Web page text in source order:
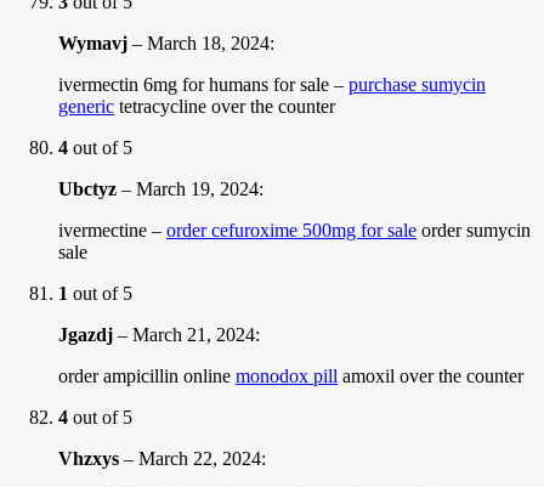
Wymavj – March 18, 2024:
ivermectin 6mg for humans for sale – purchase sumycin
generic tetracycline over the counter
4 out of 5
Ubctyz – March 19, 2024:
ivermectine – order cefuroxime 500mg for sale order sumycin
sale
1 out of 5
Jgazdj – March 21, 2024:
order ampicillin online monodox pill amoxil over the counter
4 out of 5
Vhzxys – March 22, 2024: